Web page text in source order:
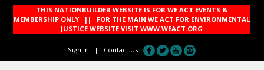
THIS NATIONBUILDER WEBSITE IS FOR WE ACT EVENTS &
MEMBERSHIP ONLY || FOR THE MAIN WE ACT FOR ENVIRONMENTAL
JUSTICE WEBSITE VISITWWW.WEACT.ORG
Sign In | Contact Us